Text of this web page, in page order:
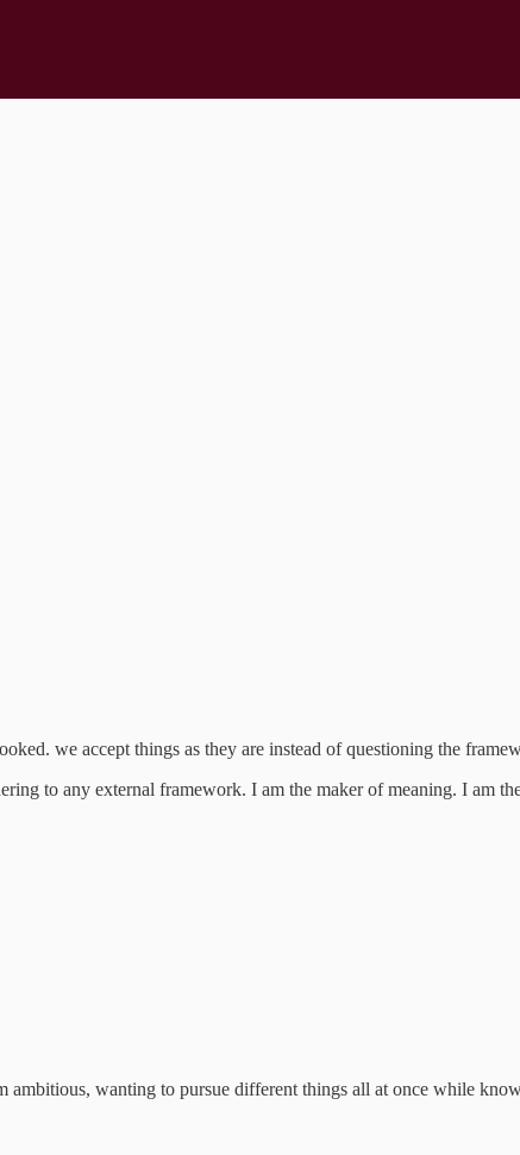
we accept things as they are instead of questioning the
to any external framework. I am the maker of meaning. I am
wanting to pursue different things all at once while